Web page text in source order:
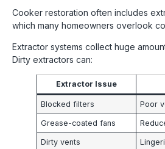
Cooker restoration often includes
which many homeowners overlook
Extractor systems collect huge
Dirty extractors can:
Extractor Issue
Blocked filters Poor
Grease-coated fans
Dirty vents